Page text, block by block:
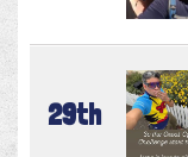
29th